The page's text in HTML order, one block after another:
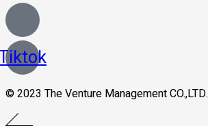
© 2023 The Venture Management CO.,LTD.